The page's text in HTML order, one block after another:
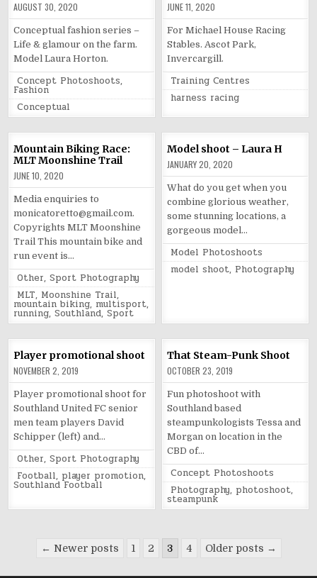
AUGUST 30, 2020
Conceptual fashion series –
Life & glamour on the farm.
Model Laura Horton.
Posted
in
Concept Photoshoots,
Fashion
Tagged
Conceptual
JUNE 11, 2020
For Michael House Racing
Stables. Ascot Park,
Invercargill.
Posted
in
Training Centres
Tagged
harness racing
Mountain Biking Race:
MLT Moonshine Trail
JUNE 10, 2020
Media enquiries to
monicatoretto@gmail.com.
Copyrights MLT Moonshine
Trail This mountain bike and
run event is…
Posted
in
Other,Sport Photography
Tagged
MLT, Moonshine Trail,
mountain biking, multisport,
running,Southland,Sport
Model shoot – Laura H
JANUARY 20, 2020
What do you get when you
combine glorious weather,
some stunning locations, a
gorgeous model…
Posted
in
Model Photoshoots
Tagged
model shoot, Photography
Player promotional shoot
NOVEMBER 2, 2019
Player promotional shoot for
Southland United FC senior
men team players David
Schipper (left) and…
Posted
in
Other,Sport Photography
Tagged
Football, player promotion,
Southland Football
That Steam-Punk Shoot
OCTOBER 23, 2019
Fun photoshoot with
Southland based
steampunkologists Tessa and
Morgan on location in the
CBD of…
Posted
in
Concept Photoshoots
Tagged
Photography, photoshoot,
steampunk
Posts← Newer posts 1 2 3 4 Older posts →